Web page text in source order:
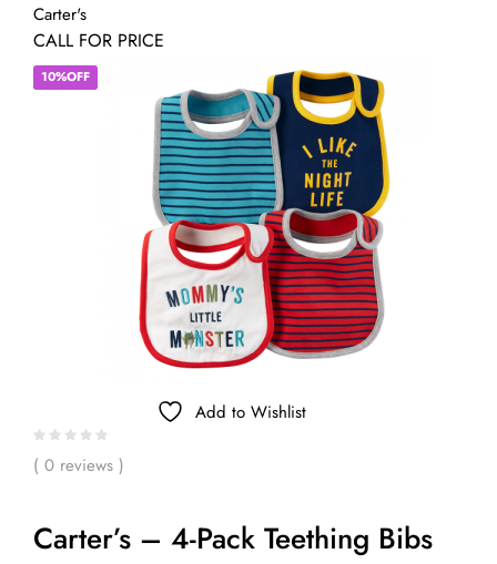
Carter's
CALL FOR PRICE
10%OFF
Add to Wishlist
( 0 reviews )
Carter’s – 4-Pack Teething Bibs